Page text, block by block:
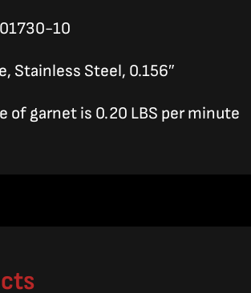
10
Stainless Steel, 0.156″
of garnet is 0.20 LBS per minute